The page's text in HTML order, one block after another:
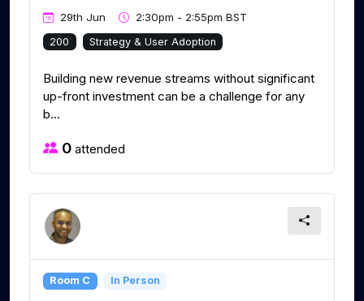
29th Jun 2:30pm - 2:55pm BST
200 Strategy & User Adoption
Building new revenue streams without significant
up-front investment can be a challenge for any
b...
0 attended
Room C In Person